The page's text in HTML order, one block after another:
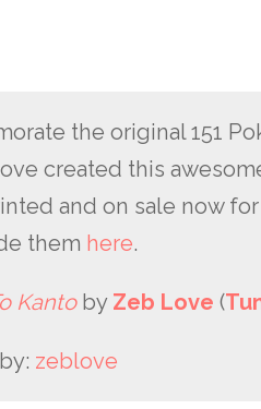
the original 151
created this
and on sale now
them here.
Kantoby Zeb Love (
zeblove